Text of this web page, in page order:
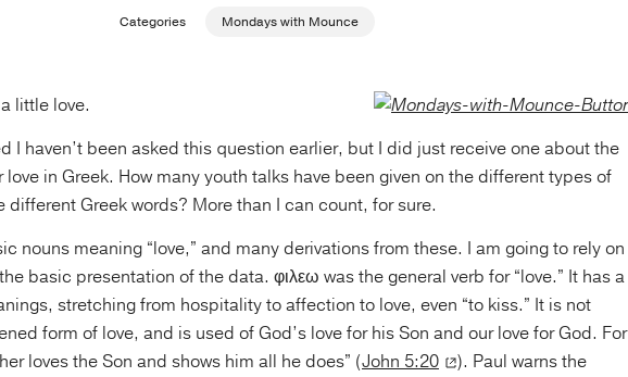
Categories Mondays with Mounce
little love.
I haven’t been asked this question earlier, but I did just receive one about the
in Greek. How many youth talks have been given on the different types of
different Greek words? More than I can count, for sure.
nouns meaning “love,” and many derivations from these. I am going to rely on
basic presentation of the data. φιλεω was the general verb for “love.” It has a
stretching from hospitality to affection to love, even “to kiss.” It is not
form of love, and is used of God’s love for his Son and our love for God. For
loves the Son and shows him all he does” (John 5:20
). Paul warns the